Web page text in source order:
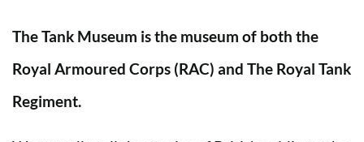
The Tank Museum is the museum of both the
Royal Armoured Corps (RAC) and The Royal Tank
Regiment.